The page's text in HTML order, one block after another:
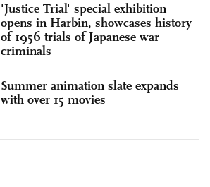
'Justice Trial' special exhibition
opens in Harbin, showcases history
of 1956 trials of Japanese war
criminals
Summer animation slate expands
with over 15 movies